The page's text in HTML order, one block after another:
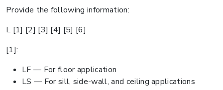
Provide the following information:
L [1] [2] [3] [4] [5] [6]
[1]:
LF — For floor application
LS — For sill, side-wall, and ceiling applications